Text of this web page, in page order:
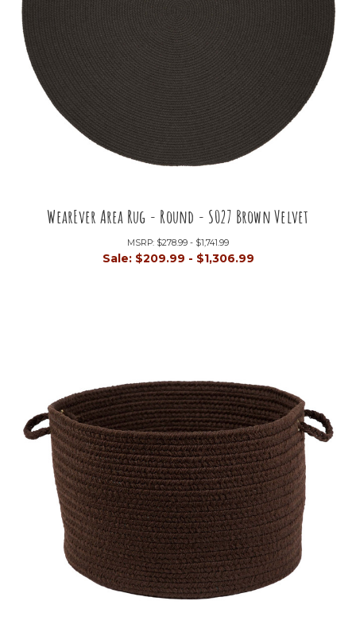
WearEver Area Rug - Round - S027 Brown Velvet
MSRP: $278.99 - $1,741.99
Sale: $209.99 - $1,306.99